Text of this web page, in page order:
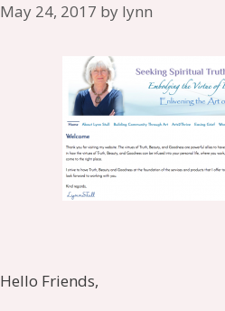
May 24, 2017 by lynn
Hello Friends,